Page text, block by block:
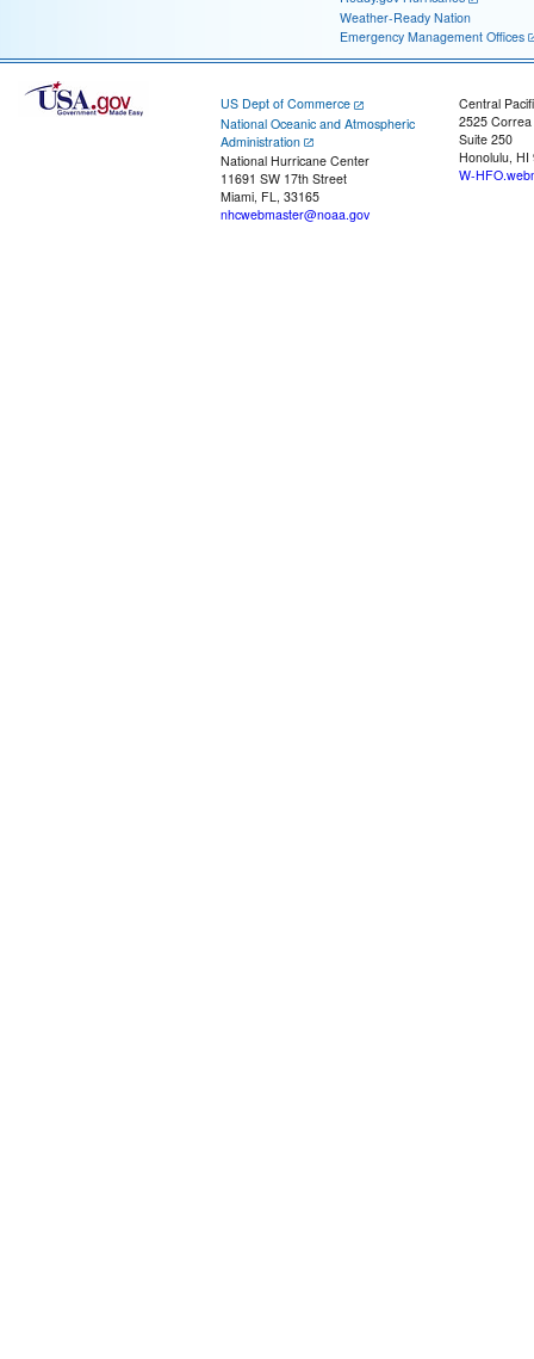
Weather-Ready Nation
Emergency Management Offices
US Dept of Commerce
National Oceanic and Atmospheric
Administration
National Hurricane Center
11691 SW 17th Street
Miami, FL, 33165
nhcwebmaster@noaa.gov
Central
2525
Suite 250
Honolulu, HI
W-